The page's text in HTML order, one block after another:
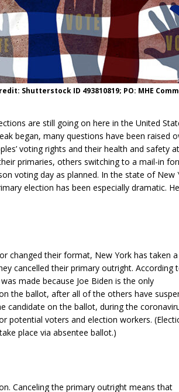
Shutterstock ID 493810819; PO: MHE
are still going on here in the United
began, many questions have been raised
voting rights and their health and safety
primaries, others switching to a mail-in
voting day as planned. In the state of New
election has been especially dramatic.
changed their format, New York has taken a
cancelled their primary outright. According
made because Joe Biden is the only
the ballot, after all of the others have
candidate on the ballot, during the
potential voters and election workers.
place via absentee ballot.)
Canceling the primary outright means that